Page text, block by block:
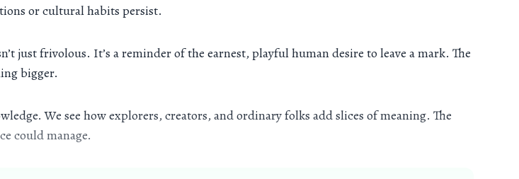
or cultural habits persist.
just frivolous. It’s a reminder of the earnest, playful human desire to leave a mark. The
bigger.
We see how explorers, creators, and ordinary folks add slices of meaning. The
could manage.